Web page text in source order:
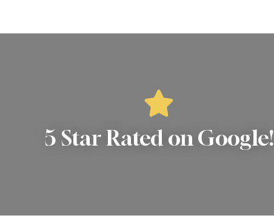
5 Star Rated on Google!